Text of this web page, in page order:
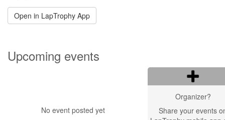
Open in LapTrophy App
Upcoming events
No event posted yet
Organizer?
Share your events